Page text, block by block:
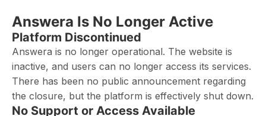
Answera Is No Longer Active
Platform Discontinued
Answera is no longer operational. The website is
inactive, and users can no longer access its services.
There has been no public announcement regarding
the closure, but the platform is effectively shut down.
No Support or Access Available